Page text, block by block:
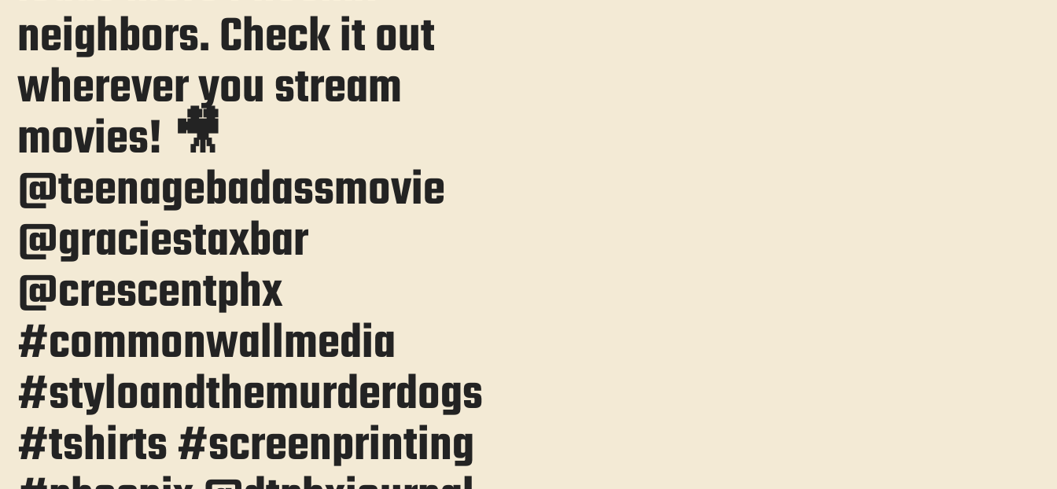
neighbors. Check it out
wherever you stream
movies! 🎥
@teenagebadassmovie
@graciestaxbar
@crescentphx
#commonwallmedia
#styloandthemurderdogs
#tshirts #screenprinting